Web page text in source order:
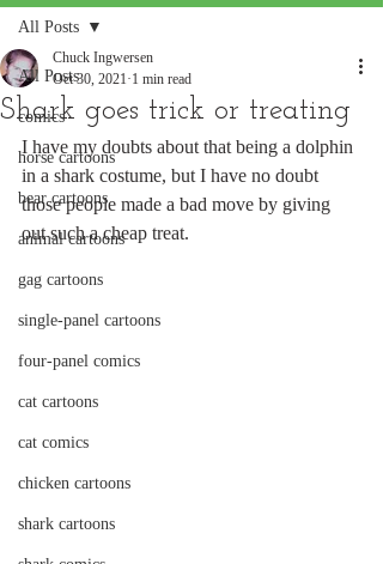
All Posts
comics
horse cartoons
bear cartoons
animal cartoons
gag cartoons
single-panel cartoons
four-panel comics
cat cartoons
cat comics
chicken cartoons
shark cartoons
All Posts
Shark goes trick or treating
Chuck Ingwersen
Oct 30, 2021 1 min read
I have my doubts about that being a dolphin
in a shark costume, but I have no doubt
those people made a bad move by giving
out such a cheap treat.